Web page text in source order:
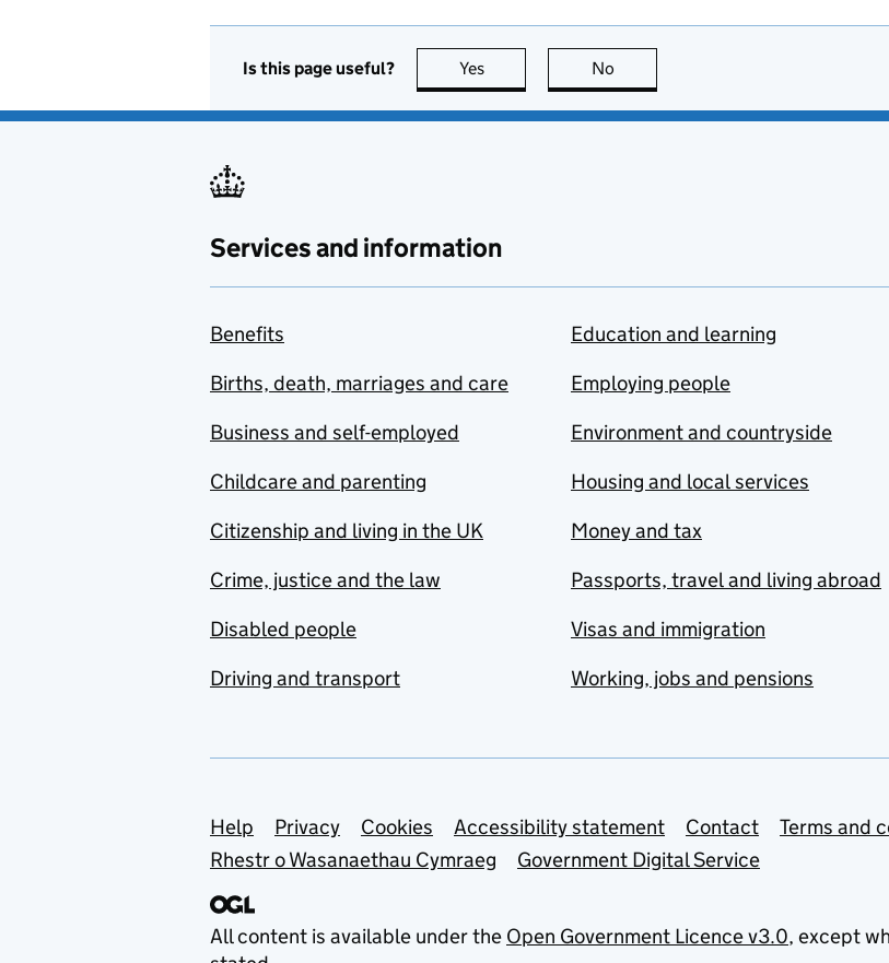
Is this page useful? Yes this page is useful
No
Services and information
Benefits
Births, death, marriages and care
Business and self-employed
Childcare and parenting
Citizenship and living in the UK
Crime, justice and the law
Disabled people
Driving and transport
Education and learning
Employing people
Environment and countryside
Housing and local services
Money and tax
Passports, travel and living abroad
Visas and immigration
Working, jobs and pensions
Support links
Help Privacy Cookies Accessibility statement Contact
Terms and
Rhestr o Wasanaethau Cymraeg
Government Digital Service
All content is available under the Open Government Licence v3.0, except